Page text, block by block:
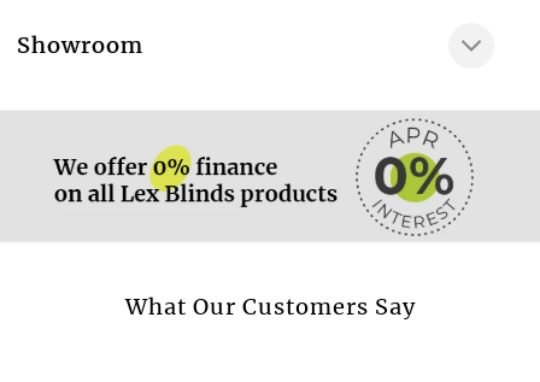
Dry clean only
Available in cushion
Showroom
More information.
What Our Customers Say